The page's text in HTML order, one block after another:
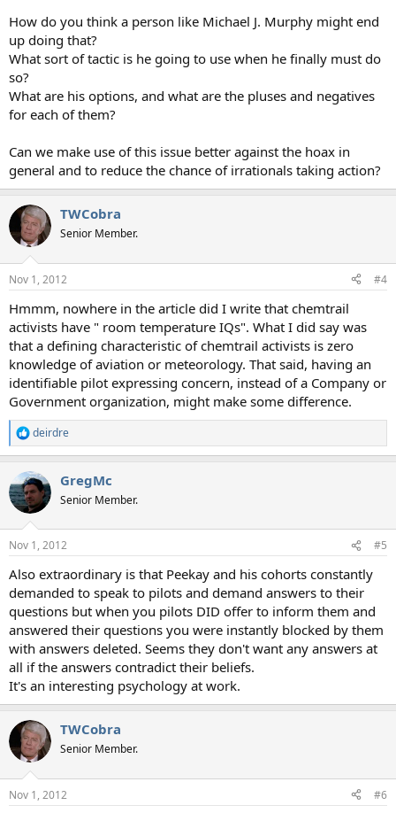
How do you think a person like Michael J. Murphy might end
up doing that?
What sort of tactic is he going to use when he finally must do
so?
What are his options, and what are the pluses and negatives
for each of them?
Can we make use of this issue better against the hoax in
general and to reduce the chance of irrationals taking action?
TWCobra
Senior Member.
Nov 1, 2012 #4
Hmmm, nowhere in the article did I write that chemtrail
activists have " room temperature IQs". What I did say was
that a defining characteristic of chemtrail activists is zero
knowledge of aviation or meteorology. That said, having an
identifiable pilot expressing concern, instead of a Company or
Government organization, might make some difference.
R
e
c
t
i
s
deirdre
GregMc
Senior Member.
Nov 1, 2012 #5
Also extraordinary is that Peekay and his cohorts constantly
demanded to speak to pilots and demand answers to their
questions but when you pilots DID offer to inform them and
answered their questions you were instantly blocked by them
with answers deleted. Seems they don't want any answers at
all if the answers contradict their beliefs.
It's an interesting psychology at work.
TWCobra
Senior Member.
Nov 1, 2012 #6